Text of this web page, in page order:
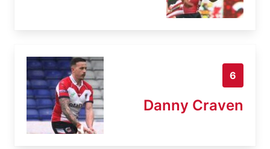
6
Danny Craven